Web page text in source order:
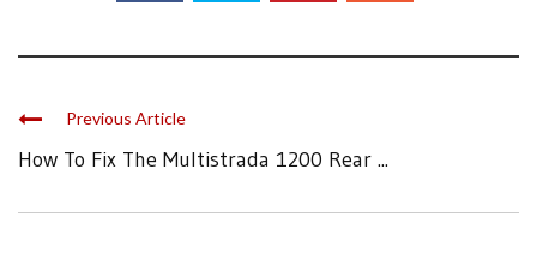
Previous Article
How To Fix The Multistrada 1200 Rear ...